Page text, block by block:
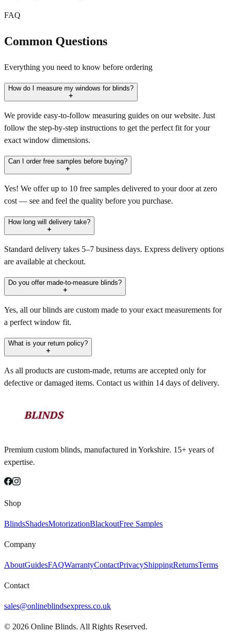
FAQ
Common Questions
Everything you need to know before ordering
How do I measure my windows for blinds?
We provide easy-to-follow measuring guides on our website. Just
follow the step-by-step instructions to get the perfect fit for your
exact window dimensions.
Can I order free samples before buying?
Yes! We offer up to 10 free samples delivered to your door at zero
cost — see and feel the quality before you purchase.
How long will delivery take?
Standard delivery takes 5–7 business days. Express delivery options
are available at checkout.
Do you offer made-to-measure blinds?
Yes, all our blinds are custom made to your exact measurements for
a perfect window fit.
What is your return policy?
As all products are custom-made, returns are accepted only for
defective or damaged items. Contact us within 14 days of delivery.
Premium custom blinds, manufactured in Yorkshire. 15+ years of
expertise.
Shop
BlindsShadesMotorizationBlackoutFree Samples
Company
AboutGuidesFAQWarrantyContactPrivacyShippingReturnsTerms
Contact
sales@onlineblindsexpress.co.uk
© 2026 Online Blinds. All Rights Reserved.